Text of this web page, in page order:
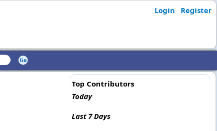
Login Register
Top Contributors
Today
Last 7 Days